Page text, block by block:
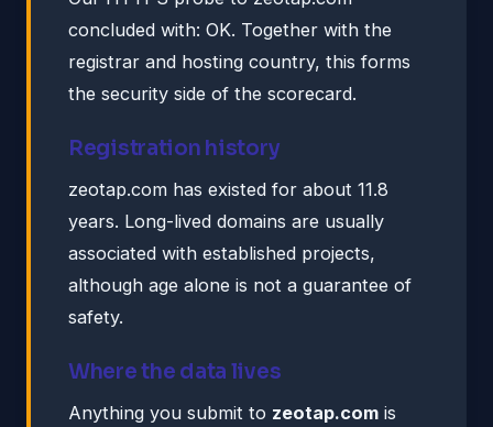
concluded with: OK. Together with the
registrar and hosting country, this forms
the security side of the scorecard.
Registration history
zeotap.com has existed for about 11.8
years. Long-lived domains are usually
associated with established projects,
although age alone is not a guarantee of
safety.
Where the data lives
Anything you submit to zeotap.com is